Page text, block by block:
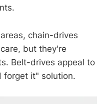
chain-drives
but they're
Belt-drives appeal to
forget it" solution.